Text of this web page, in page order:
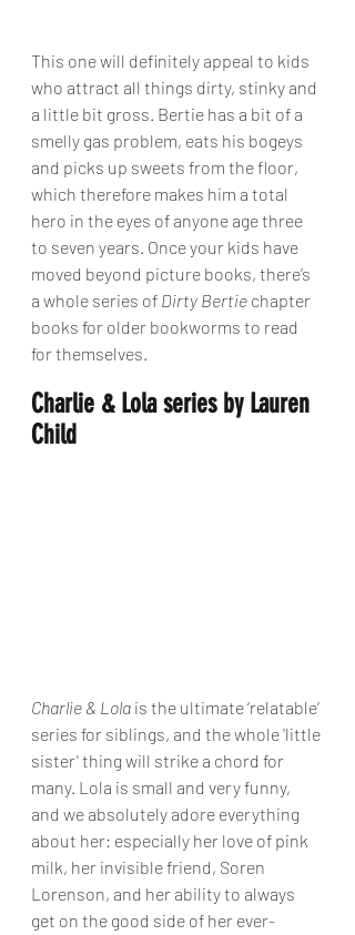
This one will definitely appeal to kids
who attract all things dirty, stinky and
a little bit gross. Bertie has a bit of a
smelly gas problem, eats his bogeys
and picks up sweets from the floor,
which therefore makes him a total
hero in the eyes of anyone age three
to seven years. Once your kids have
moved beyond picture books, there’s
a whole series of Dirty Bertie chapter
books for older bookworms to read
for themselves.
Charlie & Lola series by Lauren
Child
Charlie & Lola is the ultimate ‘relatable’
series for siblings, and the whole 'little
sister' thing will strike a chord for
many. Lola is small and very funny,
and we absolutely adore everything
about her: especially her love of pink
milk, her invisible friend, Soren
Lorenson, and her ability to always
get on the good side of her ever-